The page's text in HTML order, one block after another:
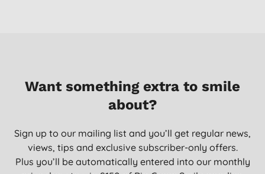
Nata, Portugal
05/12/2019
i have an oily face, i used this and it perfectly worked
unfortunately i got a sun burn, is it possible to have one with
SPF? it would perfectly work.
Want something extra to smile
about?
Sign up to our mailing list and you’ll get regular news,
views, tips and exclusive subscriber-only offers.
Plus you’ll be automatically entered into our monthly